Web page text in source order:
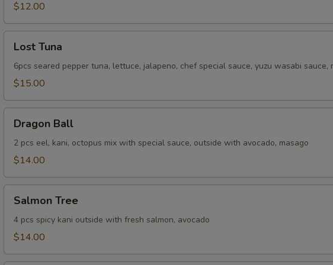
$12.00
Tuna
Lost Tuna
6pcs seared pepper tuna, lettuce, jalapeno, chef special sauce, yuzu wasabi sauce,
$15.00
BallDragon Ball
2 pcs eel, kani, octopus mix with special sauce, outside with avocado, masago
$14.00
Tree
Salmon Tree
4 pcs spicy kani outside with fresh salmon, avocado
$14.00